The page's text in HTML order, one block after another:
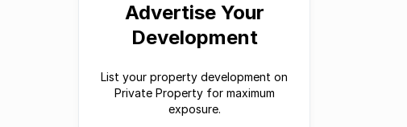
Advertise Your
Development
List your property development on
Private Property for maximum
exposure.